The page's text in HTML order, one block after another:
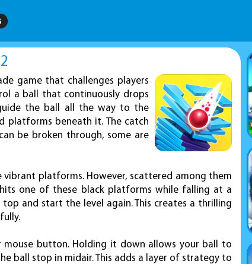
game that challenges players
a ball that continuously drops
the ball all the way to the
platforms beneath it. The catch
be broken through, some are
platforms. However, scattered among them
one of these black platforms while falling at a
and start the level again. This creates a thrilling
button. Holding it down allows your ball to
ball stop in midair. This adds a layer of strategy to